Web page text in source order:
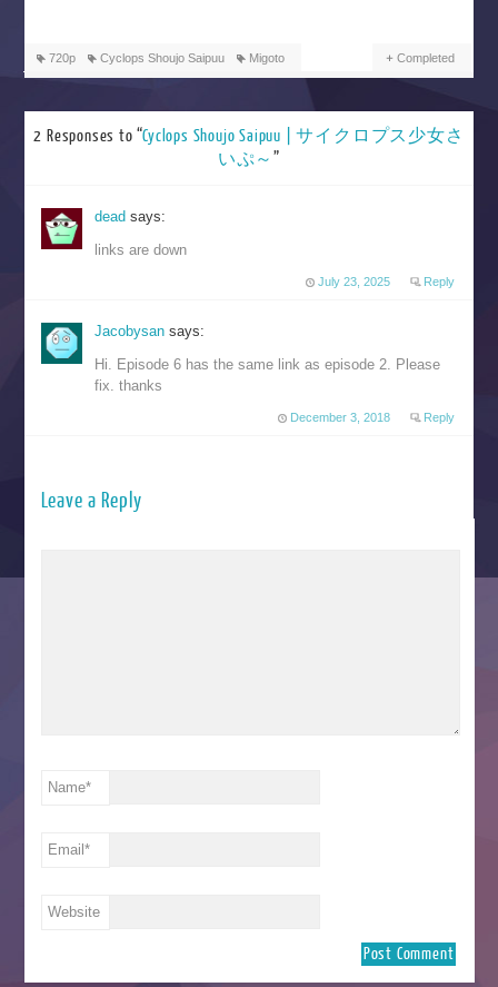
720p Cyclops Shoujo Saipuu Migoto Completed
2 Responses to “Cyclops Shoujo Saipuu | サイクロプス少女さ
いぷ～”
deadsays:
links are down
July 23, 2025 Reply
Jacobysansays:
Hi. Episode 6 has the same link as episode 2. Please
fix. thanks
December 3, 2018 Reply
Leave a Reply
Name*
Email*
Website